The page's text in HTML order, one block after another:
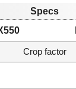
Specs
Crop factor